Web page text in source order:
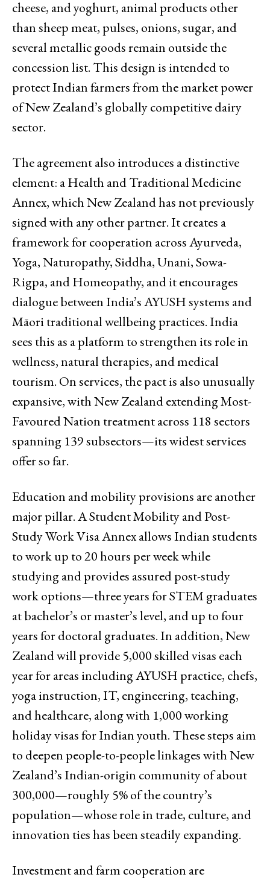
cheese, and yoghurt, animal products other
than sheep meat, pulses, onions, sugar, and
several metallic goods remain outside the
concession list. This design is intended to
protect Indian farmers from the market power
of New Zealand’s globally competitive dairy
sector.
The agreement also introduces a distinctive
element: a Health and Traditional Medicine
Annex, which New Zealand has not previously
signed with any other partner. It creates a
framework for cooperation across Ayurveda,
Yoga, Naturopathy, Siddha, Unani, Sowa-
Rigpa, and Homeopathy, and it encourages
dialogue between India’s AYUSH systems and
Māori traditional wellbeing practices. India
sees this as a platform to strengthen its role in
wellness, natural therapies, and medical
tourism. On services, the pact is also unusually
expansive, with New Zealand extending Most-
Favoured Nation treatment across 118 sectors
spanning 139 subsectors—its widest services
offer so far.
Education and mobility provisions are another
major pillar. A Student Mobility and Post-
Study Work Visa Annex allows Indian students
to work up to 20 hours per week while
studying and provides assured post-study
work options—three years for STEM graduates
at bachelor’s or master’s level, and up to four
years for doctoral graduates. In addition, New
Zealand will provide 5,000 skilled visas each
year for areas including AYUSH practice, chefs,
yoga instruction, IT, engineering, teaching,
and healthcare, along with 1,000 working
holiday visas for Indian youth. These steps aim
to deepen people-to-people linkages with New
Zealand’s Indian-origin community of about
300,000—roughly 5% of the country’s
population—whose role in trade, culture, and
innovation ties has been steadily expanding.
Investment and farm cooperation are